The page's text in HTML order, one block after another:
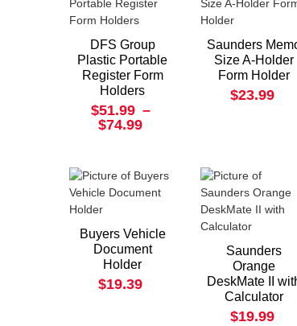
DFS Group
Plastic Portable
Register Form
Holders
$51.99 –
$74.99
Saunders
Size A-Holder
Form Holder
$23.99
Buyers Vehicle
Document
Holder
$19.39
Saunders
Orange
DeskMate II
Calculator
$19.99